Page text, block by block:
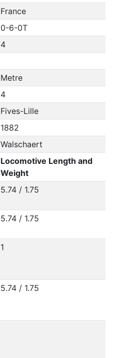
France
0-6-0T
4
Metre
4
Fives-Lille
1882
Walschaert
Locomotive Length and
Weight
5.74 / 1.75
5.74 / 1.75
1
5.74 / 1.75